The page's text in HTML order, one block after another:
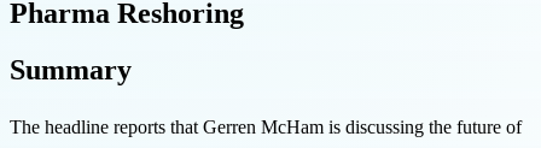
Pharma Reshoring
Summary
The headline reports that Gerren McHam is discussing the future of